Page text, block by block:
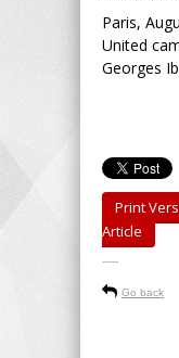
Paris,
United
Georges
Print
Article
-----
Go back